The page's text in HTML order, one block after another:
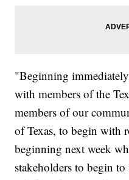
"Beginning
with members of the
members of our
of Texas, to begin with
beginning next week
stakeholders to begin